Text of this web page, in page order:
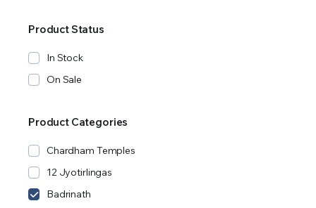
Product Status
In Stock
On Sale
Product Categories
Chardham Temples
12 Jyotirlingas
Badrinath